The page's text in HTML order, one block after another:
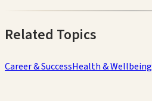
Related Topics
Career & SuccessHealth & Wellbeing